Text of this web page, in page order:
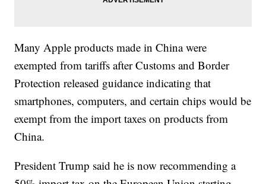
Many Apple products made in China were
exempted from tariffs after Customs and Border
Protection released guidance indicating that
smartphones, computers, and certain chips would be
exempt from the import taxes on products from
China.
President Trump said he is now recommending a